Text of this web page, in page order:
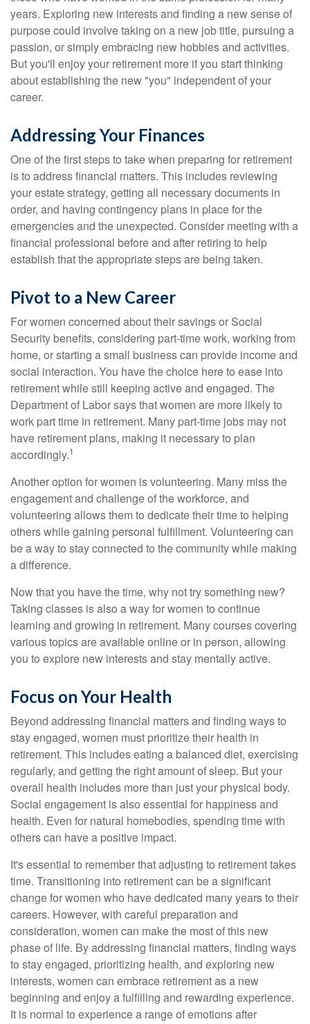
years. Exploring new interests and finding a new sense of
purpose could involve taking on a new job title, pursuing a
passion, or simply embracing new hobbies and activities.
But you'll enjoy your retirement more if you start thinking
about establishing the new "you" independent of your
career.
Addressing Your Finances
One of the first steps to take when preparing for retirement
is to address financial matters. This includes reviewing
your estate strategy, getting all necessary documents in
order, and having contingency plans in place for the
emergencies and the unexpected. Consider meeting with a
financial professional before and after retiring to help
establish that the appropriate steps are being taken.
Pivot to a New Career
For women concerned about their savings or Social
Security benefits, considering part-time work, working from
home, or starting a small business can provide income and
social interaction. You have the choice here to ease into
retirement while still keeping active and engaged. The
Department of Labor says that women are more likely to
work part time in retirement. Many part-time jobs may not
have retirement plans, making it necessary to plan
accordingly.1
Another option for women is volunteering. Many miss the
engagement and challenge of the workforce, and
volunteering allows them to dedicate their time to helping
others while gaining personal fulfillment. Volunteering can
be a way to stay connected to the community while making
a difference.
Now that you have the time, why not try something new?
Taking classes is also a way for women to continue
learning and growing in retirement. Many courses covering
various topics are available online or in person, allowing
you to explore new interests and stay mentally active.
Focus on Your Health
Beyond addressing financial matters and finding ways to
stay engaged, women must prioritize their health in
retirement. This includes eating a balanced diet, exercising
regularly, and getting the right amount of sleep. But your
overall health includes more than just your physical body.
Social engagement is also essential for happiness and
health. Even for natural homebodies, spending time with
others can have a positive impact.
It's essential to remember that adjusting to retirement takes
time. Transitioning into retirement can be a significant
change for women who have dedicated many years to their
careers. However, with careful preparation and
consideration, women can make the most of this new
phase of life. By addressing financial matters, finding ways
to stay engaged, prioritizing health, and exploring new
interests, women can embrace retirement as a new
beginning and enjoy a fulfilling and rewarding experience.
It is normal to experience a range of emotions after